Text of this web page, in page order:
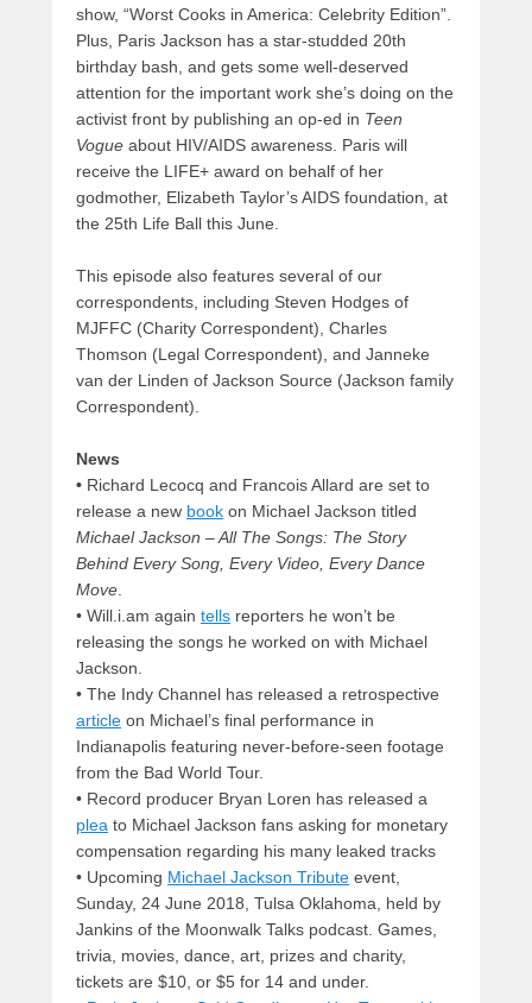
show, “Worst Cooks in America: Celebrity Edition”.
Plus, Paris Jackson has a star-studded 20th
birthday bash, and gets some well-deserved
attention for the important work she’s doing on the
activist front by publishing an op-ed in Teen
Vogue about HIV/AIDS awareness. Paris will
receive the LIFE+ award on behalf of her
godmother, Elizabeth Taylor’s AIDS foundation, at
the 25th Life Ball this June.
This episode also features several of our
correspondents, including Steven Hodges of
MJFFC (Charity Correspondent), Charles
Thomson (Legal Correspondent), and Janneke
van der Linden of Jackson Source (Jackson family
Correspondent).
News
• Richard Lecocq and Francois Allard are set to
release a new book on Michael Jackson titled
Michael Jackson – All The Songs: The Story
Behind Every Song, Every Video, Every Dance
Move.
• Will.i.am again tells reporters he won’t be
releasing the songs he worked on with Michael
Jackson.
• The Indy Channel has released a retrospective
article on Michael’s final performance in
Indianapolis featuring never-before-seen footage
from the Bad World Tour.
• Record producer Bryan Loren has released a
plea to Michael Jackson fans asking for monetary
compensation regarding his many leaked tracks
• Upcoming Michael Jackson Tribute event,
Sunday, 24 June 2018, Tulsa Oklahoma, held by
Jankins of the Moonwalk Talks podcast. Games,
trivia, movies, dance, art, prizes and charity,
tickets are $10, or $5 for 14 and under.